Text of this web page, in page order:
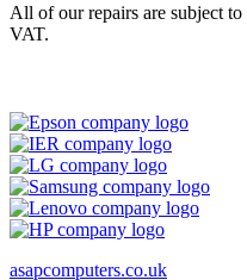
All of our repairs are subject
VAT.
asapcomputers.co.uk